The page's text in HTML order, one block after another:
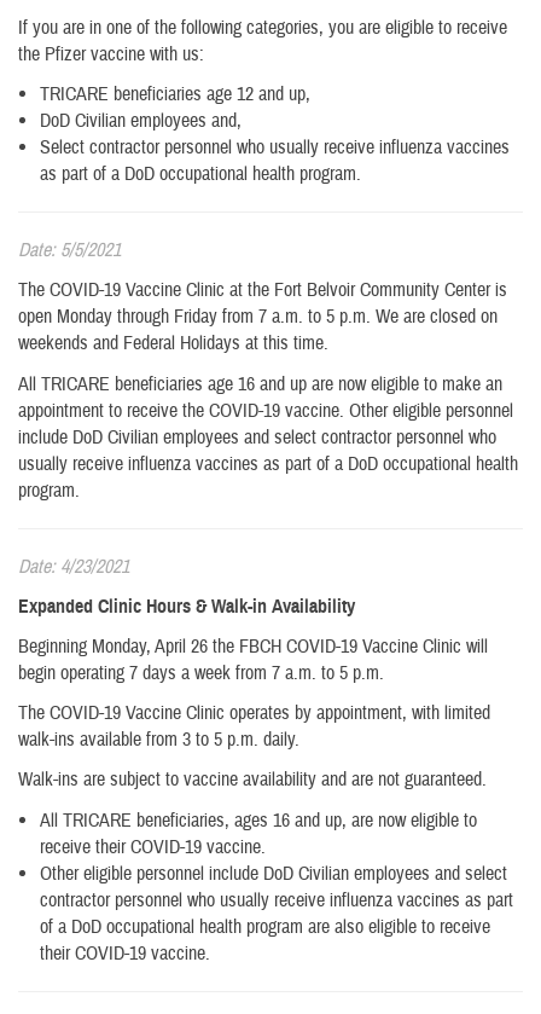
If you are in one of the following categories, you are eligible to receive
the Pfizer vaccine with us:
TRICARE beneficiaries age 12 and up,
DoD Civilian employees and,
Select contractor personnel who usually receive influenza vaccines
as part of a DoD occupational health program.
Date: 5/5/2021
The COVID-19 Vaccine Clinic at the Fort Belvoir Community Center is
open Monday through Friday from 7 a.m. to 5 p.m. We are closed on
weekends and Federal Holidays at this time.
All TRICARE beneficiaries age 16 and up are now eligible to make an
appointment to receive the COVID-19 vaccine. Other eligible personnel
include DoD Civilian employees and select contractor personnel who
usually receive influenza vaccines as part of a DoD occupational health
program.
Date: 4/23/2021
Expanded Clinic Hours & Walk-in Availability
Beginning Monday, April 26 the FBCH COVID-19 Vaccine Clinic will
begin operating 7 days a week from 7 a.m. to 5 p.m.
The COVID-19 Vaccine Clinic operates by appointment, with limited
walk-ins available from 3 to 5 p.m. daily.
Walk-ins are subject to vaccine availability and are not guaranteed.
All TRICARE beneficiaries, ages 16 and up, are now eligible to
receive their COVID-19 vaccine.
​Other eligible personnel include DoD Civilian employees and select
contractor personnel who usually receive influenza vaccines as part
of a DoD occupational health program are also eligible to receive
their COVID-19 vaccine.